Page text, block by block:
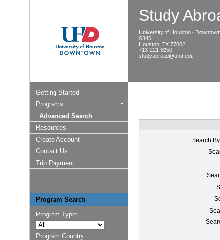
Study
University of Houston - Downtown
S345
Houston, TX 77002
713-221-8250
studyabroad@uhd.edu
Getting Started
Programs
Advanced Search
Resources
Create Account
Contact Us
Trip Payment
Program Search
Program Type:
Program Country:
Search